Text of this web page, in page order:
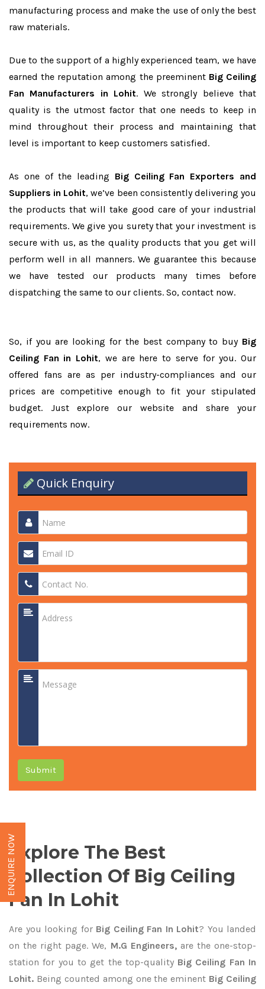
manufacturing process and make the use of only the best
raw materials.
Due to the support of a highly experienced team, we have
earned the reputation among the preeminent Big Ceiling
Fan Manufacturers in Lohit. We strongly believe that
quality is the utmost factor that one needs to keep in
mind throughout their process and maintaining that
level is important to keep customers satisfied.
As one of the leading Big Ceiling Fan Exporters and
Suppliers in Lohit, we’ve been consistently delivering you
the products that will take good care of your industrial
requirements. We give you surety that your investment is
secure with us, as the quality products that you get will
perform well in all manners. We guarantee this because
we have tested our products many times before
dispatching the same to our clients. So, contact now.
So, if you are looking for the best company to buy Big
Ceiling Fan in Lohit, we are here to serve for you. Our
offered fans are as per industry-compliances and our
prices are competitive enough to fit your stipulated
budget. Just explore our website and share your
requirements now.
Quick Enquiry
Submit
Explore The Best
Collection Of Big Ceiling
Fan In Lohit
Are you looking forBig Ceiling Fan In Lohit? You landed
on the right page. We, M.G Engineers,are the one-stop-
station for you to get the top-quality Big Ceiling Fan In
Lohit. Being counted among one the eminent Big Ceiling
ENQUIRE NOW